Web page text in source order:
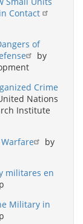
Contact
of
by
Crime
Nations
Institute
by
militares en
Military in